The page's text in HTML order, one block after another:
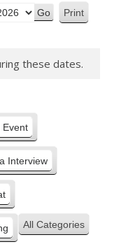
Print
these dates.
Event
Interview
All Categories